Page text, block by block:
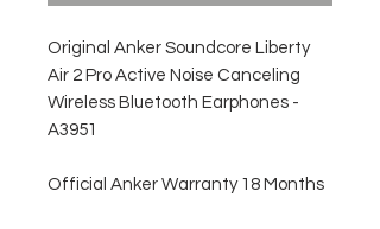
Original Anker Soundcore Liberty
Air 2 Pro Active Noise Canceling
Wireless Bluetooth Earphones -
A3951
Official Anker Warranty 18 Months